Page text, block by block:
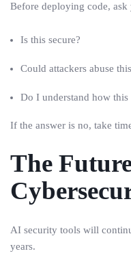
Before deploying code, ask
Is this secure?
Could attackers abuse
Do I understand how this
If the answer is no, take
The
AI security tools will
years.